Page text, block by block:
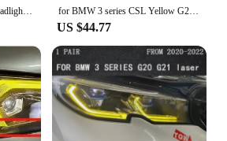
RGB 3 Series G20 Laser Headlight Yellow Lemon Angel Eyes DRL Boards For 2019 2020 BMW G21 320i 330i M340I Amber Daytime Light for BMW 3 series CSL Yellow G20 G21 G28 Laser DRL multicolor LED boards daytime running lights Red RGBW Module Amber
US $44.77